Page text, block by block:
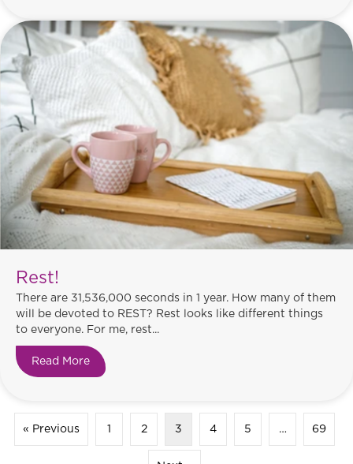
Rest!
There are 31,536,000 seconds in 1 year. How many of them
will be devoted to REST? Rest looks like different things
to everyone. For me, rest...
Read More about Rest!
« Previous 1 2 3 4 5 … 69